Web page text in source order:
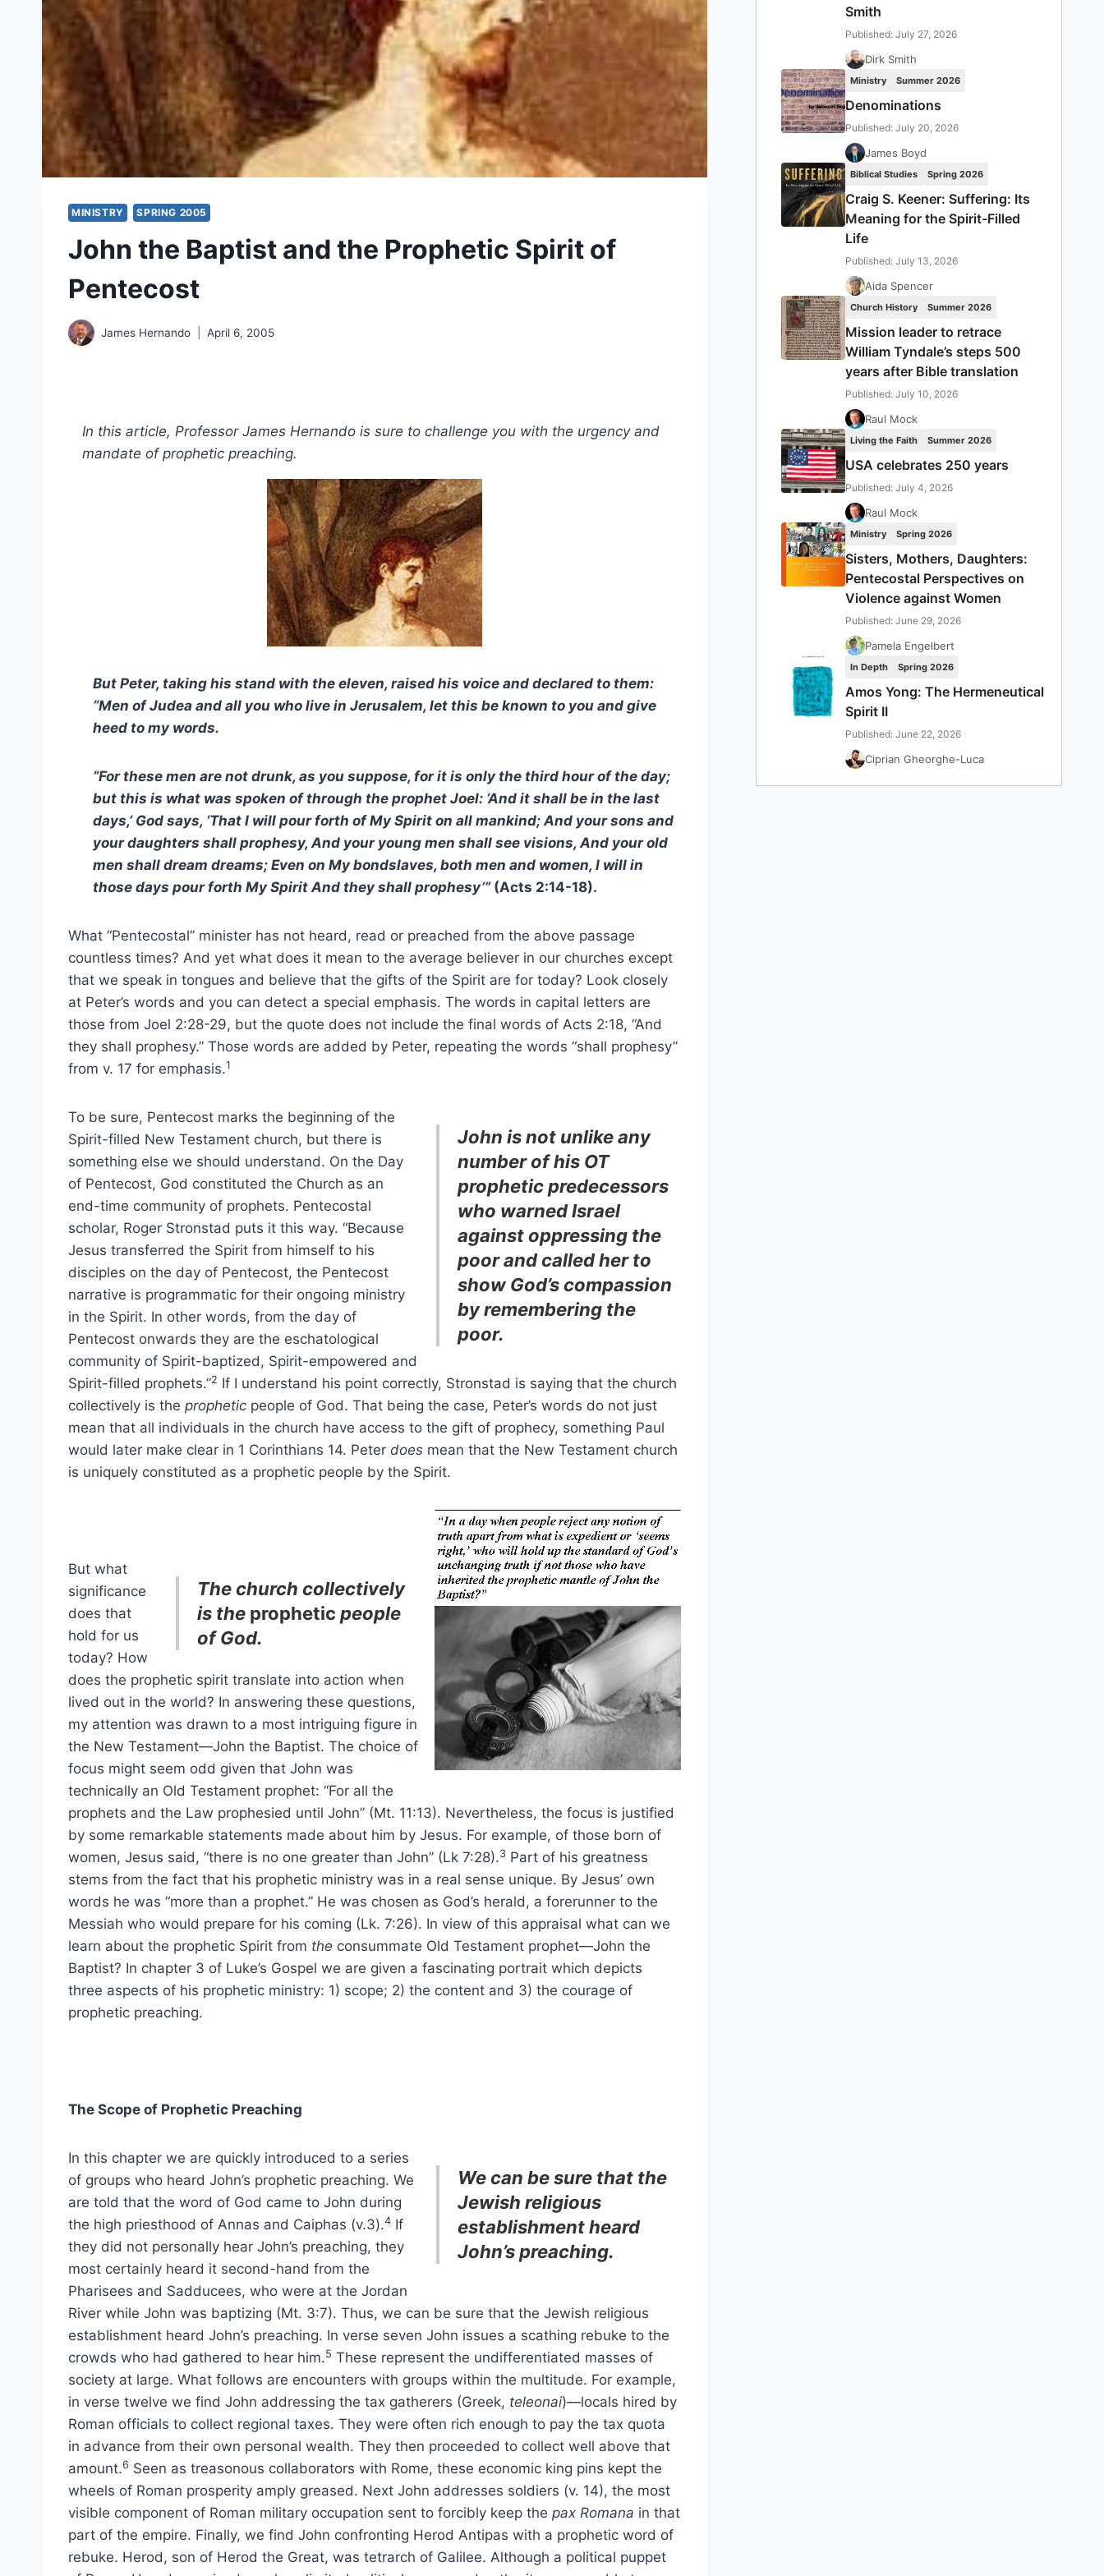
MINISTRY SPRING 2005
John the Baptist and the Prophetic Spirit of
Pentecost
James Hernando April 6, 2005
In this article, Professor James Hernando is sure to challenge you with the urgency and
mandate of prophetic preaching.
But Peter, taking his stand with the eleven, raised his voice and declared to them:
“Men of Judea and all you who live in Jerusalem, let this be known to you and give
heed to my words.
“For these men are not drunk, as you suppose, for it is only the third hour of the day;
but this is what was spoken of through the prophet Joel: ‘And it shall be in the last
days,’ God says, ‘That I will pour forth of My Spirit on all mankind; And your sons and
your daughters shall prophesy, And your young men shall see visions, And your old
men shall dream dreams; Even on My bondslaves, both men and women, I will in
those days pour forth My Spirit And they shall prophesy’” (Acts 2:14-18).
What “Pentecostal” minister has not heard, read or preached from the above passage
countless times? And yet what does it mean to the average believer in our churches except
that we speak in tongues and believe that the gifts of the Spirit are for today? Look closely
at Peter’s words and you can detect a special emphasis. The words in capital letters are
those from Joel 2:28-29, but the quote does not include the final words of Acts 2:18, “And
they shall prophesy.” Those words are added by Peter, repeating the words “shall prophesy”
from v. 17 for emphasis.1
John is not unlike any
number of his OT
prophetic predecessors
who warned Israel
against oppressing the
poor and called her to
show God’s compassion
by remembering the
poor.
To be sure, Pentecost marks the beginning of the
Spirit-filled New Testament church, but there is
something else we should understand. On the Day
of Pentecost, God constituted the Church as an
end-time community of prophets. Pentecostal
scholar, Roger Stronstad puts it this way. “Because
Jesus transferred the Spirit from himself to his
disciples on the day of Pentecost, the Pentecost
narrative is programmatic for their ongoing ministry
in the Spirit. In other words, from the day of
Pentecost onwards they are the eschatological
community of Spirit-baptized, Spirit-empowered and
Spirit-filled prophets.”2 If I understand his point correctly, Stronstad is saying that the church
collectively is the prophetic people of God. That being the case, Peter’s words do not just
mean that all individuals in the church have access to the gift of prophecy, something Paul
would later make clear in 1 Corinthians 14. Peter does mean that the New Testament church
is uniquely constituted as a prophetic people by the Spirit.
The church collectively
is the prophetic people
of God.
But what
significance
does that
hold for us
today? How
does the prophetic spirit translate into action when
lived out in the world? In answering these questions,
my attention was drawn to a most intriguing figure in
the New Testament—John the Baptist. The choice of
focus might seem odd given that John was
technically an Old Testament prophet: “For all the
prophets and the Law prophesied until John” (Mt. 11:13). Nevertheless, the focus is justified
by some remarkable statements made about him by Jesus. For example, of those born of
women, Jesus said, “there is no one greater than John” (Lk 7:28).3 Part of his greatness
stems from the fact that his prophetic ministry was in a real sense unique. By Jesus’ own
words he was “more than a prophet.” He was chosen as God’s herald, a forerunner to the
Messiah who would prepare for his coming (Lk. 7:26). In view of this appraisal what can we
learn about the prophetic Spirit from the consummate Old Testament prophet—John the
Baptist? In chapter 3 of Luke’s Gospel we are given a fascinating portrait which depicts
three aspects of his prophetic ministry: 1) scope; 2) the content and 3) the courage of
prophetic preaching.
The Scope of Prophetic Preaching
We can be sure that the
Jewish religious
establishment heard
John’s preaching.
In this chapter we are quickly introduced to a series
of groups who heard John’s prophetic preaching. We
are told that the word of God came to John during
the high priesthood of Annas and Caiphas (v.3).4 If
they did not personally hear John’s preaching, they
most certainly heard it second-hand from the
Pharisees and Sadducees, who were at the Jordan
River while John was baptizing (Mt. 3:7). Thus, we can be sure that the Jewish religious
establishment heard John’s preaching. In verse seven John issues a scathing rebuke to the
crowds who had gathered to hear him.5 These represent the undifferentiated masses of
society at large. What follows are encounters with groups within the multitude. For example,
in verse twelve we find John addressing the tax gatherers (Greek, teleonai)—locals hired by
Roman officials to collect regional taxes. They were often rich enough to pay the tax quota
in advance from their own personal wealth. They then proceeded to collect well above that
amount.6 Seen as treasonous collaborators with Rome, these economic king pins kept the
wheels of Roman prosperity amply greased. Next John addresses soldiers (v. 14), the most
visible component of Roman military occupation sent to forcibly keep the pax Romana in that
part of the empire. Finally, we find John confronting Herod Antipas with a prophetic word of
rebuke. Herod, son of Herod the Great, was tetrarch of Galilee. Although a political puppet
Smith
Published: July 27, 2026
Dirk Smith
Ministry Summer 2026
Denominations
Published: July 20, 2026
James Boyd
Biblical Studies Spring 2026
Craig S. Keener: Suffering: Its
Meaning for the Spirit-Filled
Life
Published: July 13, 2026
Aida Spencer
Church History Summer 2026
Mission leader to retrace
William Tyndale’s steps 500
years after Bible translation
Published: July 10, 2026
Raul Mock
Living the Faith Summer 2026
USA celebrates 250 years
Published: July 4, 2026
Raul Mock
Ministry Spring 2026
Sisters, Mothers, Daughters:
Pentecostal Perspectives on
Violence against Women
Published: June 29, 2026
Pamela Engelbert
In Depth Spring 2026
Amos Yong: The Hermeneutical
Spirit II
Published: June 22, 2026
Ciprian Gheorghe-Luca